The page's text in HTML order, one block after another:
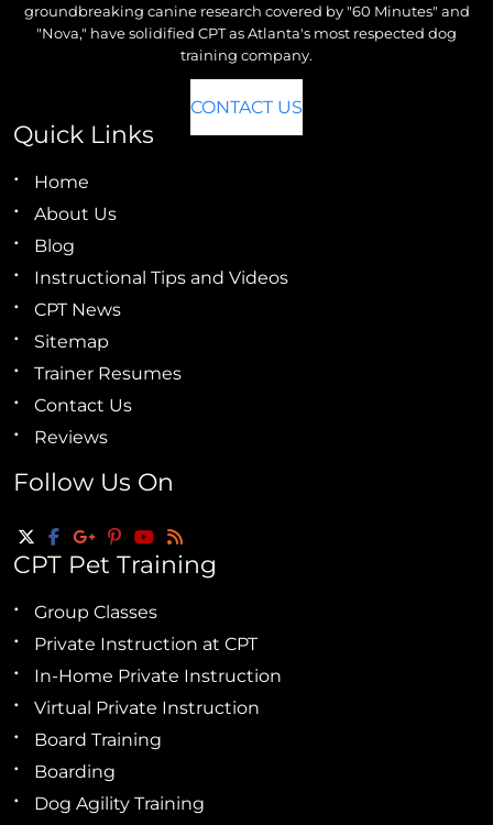
groundbreaking canine research covered by "60 Minutes" and
"Nova," have solidified CPT as Atlanta's most respected dog
training company.
CONTACT US
Quick Links
Home
About Us
Blog
Instructional Tips and Videos
CPT News
Sitemap
Trainer Resumes
Contact Us
Reviews
Follow Us On
CPT Pet Training
Group Classes
Private Instruction at CPT
In-Home Private Instruction
Virtual Private Instruction
Board Training
Boarding
Dog Agility Training